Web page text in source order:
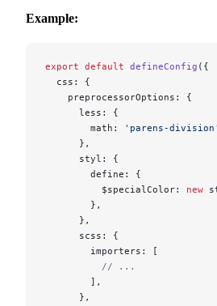
Example:
export default defineConfig ({
  css: {
    preprocessorOptions: {
      less: {
        math:
'parens-division'
      },
      styl: {
        define: {
          $specialColor:
new
        },
      },
      scss: {
        importers: [
          // ...
        ],
      },